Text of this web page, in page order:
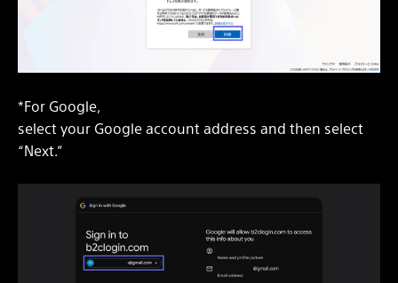
*For Google,
select your Google account address and then select
“Next.”